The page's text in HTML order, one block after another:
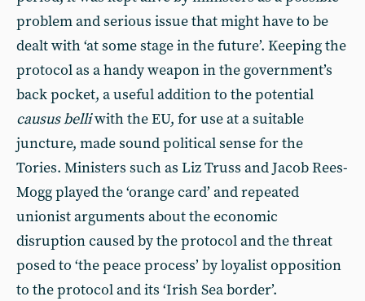
problem and serious issue that might have to be
dealt with ‘at some stage in the future’. Keeping the
protocol as a handy weapon in the government’s
back pocket, a useful addition to the potential
causus belliwith the EU, for use at a suitable
juncture, made sound political sense for the
Tories. Ministers such as Liz Truss and Jacob Rees-
Mogg played the ‘orange card’ and repeated
unionist arguments about the economic
disruption caused by the protocol and the threat
posed to ‘the peace process’ by loyalist opposition
to the protocol and its ‘Irish Sea border’.